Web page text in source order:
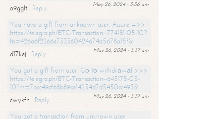
May 26, 2024 - 3:36 am
o9gglt
Reply
You have a gift from unknown user. Assure =>>
https://telegra.ph/BTC-Transaction--774181-05-10?
hs=426a6f2266e733360424674a5678a15f&
May 26, 2024 - 3:37 am
d17kej
Reply
You got a gift from user. Gо tо withdrаwаl >>>
https://telegra.ph/BTC-Transaction--645175-05-
10?hs=7bcc49cf68b89ce14254d7d5450cc493&
May 26, 2024 - 3:37 am
cwykfh
Reply
You got a transaction from unknown user.